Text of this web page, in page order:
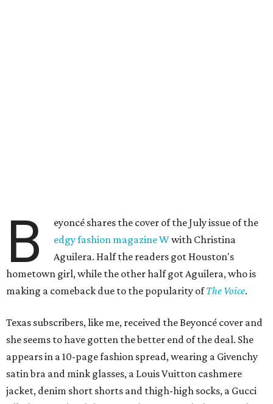
B
eyoncé shares the cover of the July issue of the
edgy fashion magazine Wwith Christina
Aguilera. Half the readers got Houston's
hometown girl, while the other half got Aguilera, who is
making a comeback due to the popularity ofThe Voice.
Texas subscribers, like me, received the Beyoncé cover and
she seems to have gotten the better end of the deal. She
appears in a 10-page fashion spread, wearing a Givenchy
satin bra and mink glasses, a Louis Vuitton cashmere
jacket, denim short shorts and thigh-high socks, a Gucci